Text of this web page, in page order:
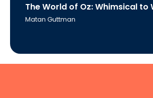
The World of Oz: Whimsical to
Matan Guttman